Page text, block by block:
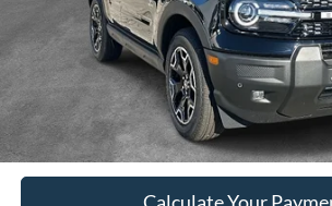
PUG Price
Must present a copy of this ad to dealer at
receive the advertised price